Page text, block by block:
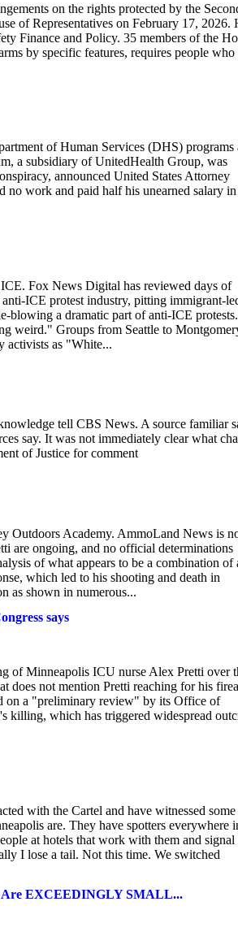
on the rights protected by the
of Representatives on February 17, 2026.
Finance and Policy. 35 members of the
by specific features, requires people who
of Human Services (DHS) programs
a subsidiary of UnitedHealth Group, was
announced United States Attorney
work and paid half his unearned salary in
Fox News Digital has reviewed days of
anti-ICE protest industry, pitting immigrant-
blowing a dramatic part of anti-ICE
weird." Groups from Seattle to
activists as "White...
tell CBS News. A source familiar
say. It was not immediately clear what
of Justice for comment
Outdoors Academy. AmmoLand News is
are ongoing, and no official determinations
of what appears to be a combination of
which led to his shooting and death in
as shown in numerous...
says
of Minneapolis ICU nurse Alex Pretti over
does not mention Pretti reaching for his
on a "preliminary review" by its Office of
killing, which has triggered widespread
with the Cartel and have witnessed some
are. They have spotters everywhere
at hotels that work with them and signal
I lose a tail. Not this time. We switched
Are EXCEEDINGLY SMALL...